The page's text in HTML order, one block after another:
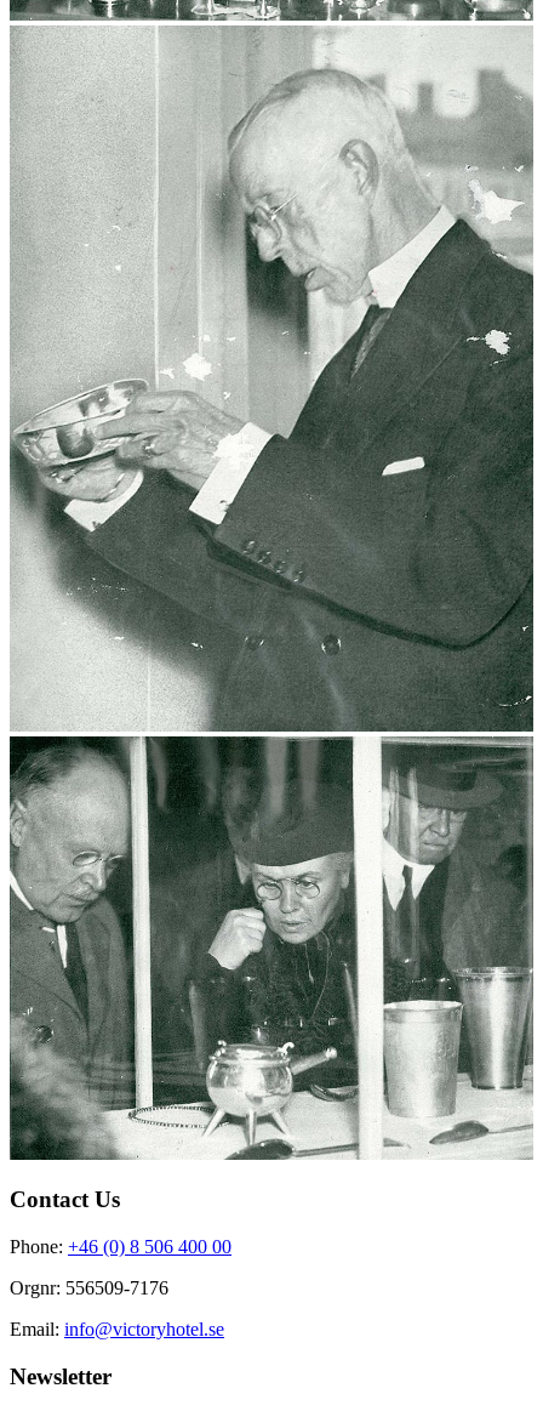
Contact Us
Phone: +46 (0) 8 506 400 00
Orgnr: 556509-7176
Email: info@victoryhotel.se
Newsletter